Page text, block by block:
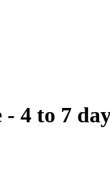
4 to 7